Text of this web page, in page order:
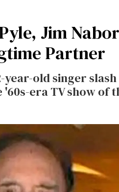
Jim
Partner
year-old singer
'60s-era TV show of